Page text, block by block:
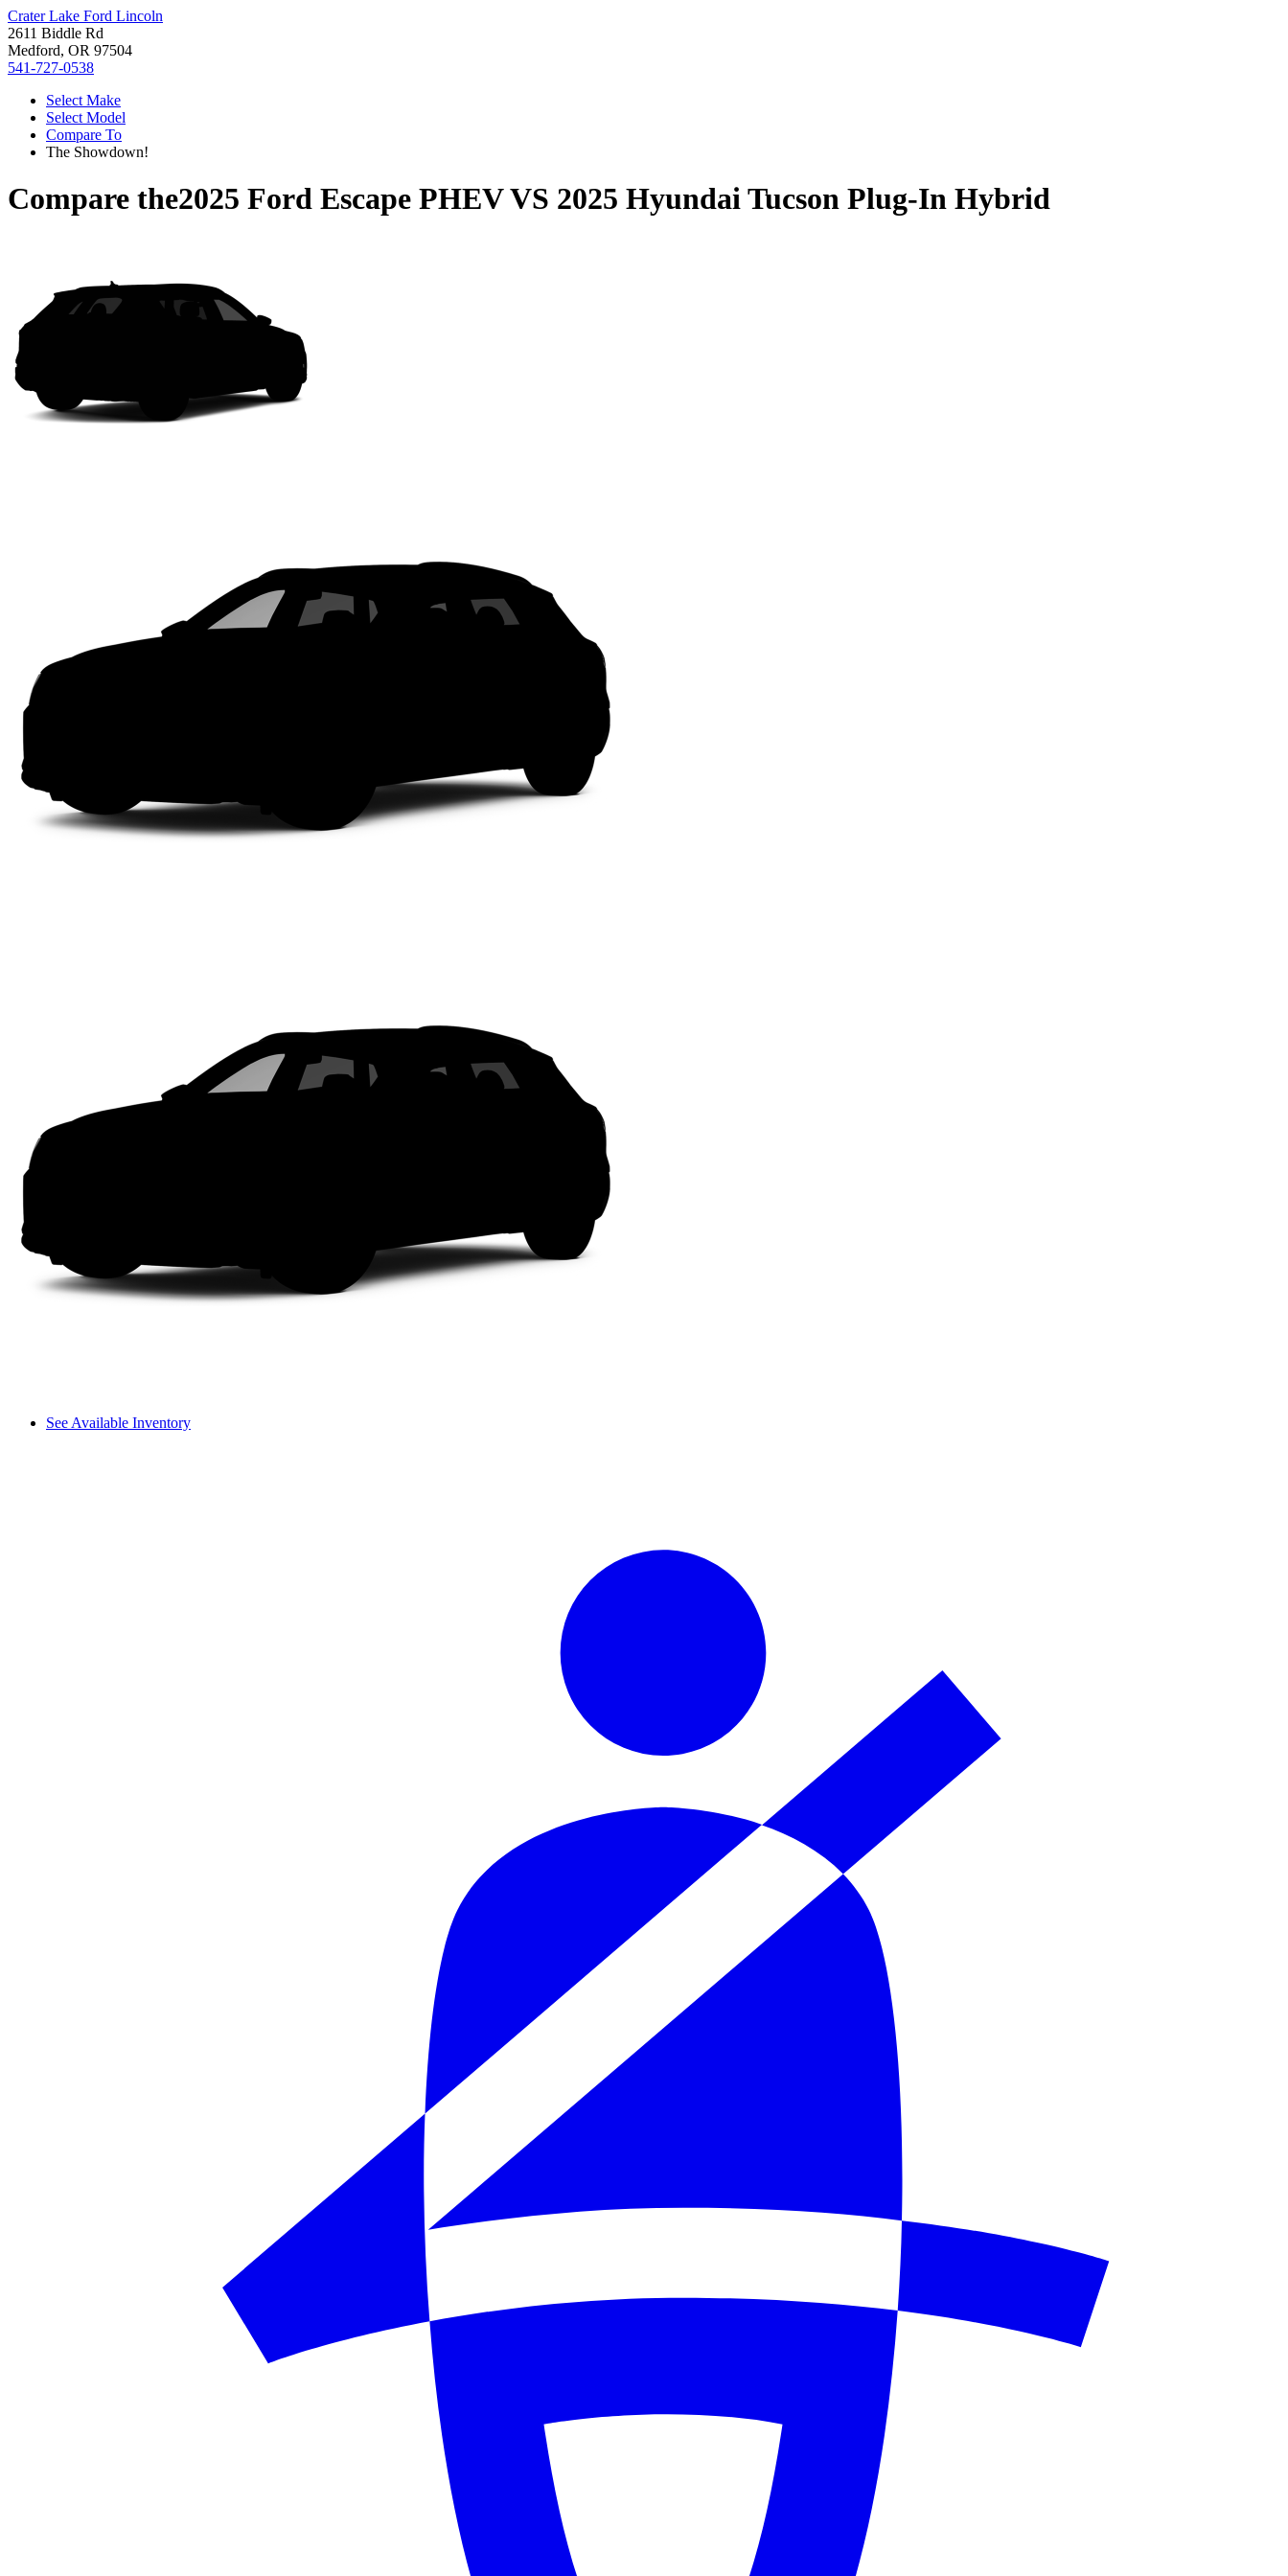
Crater Lake Ford Lincoln
2611 Biddle Rd
Medford, OR 97504
541-727-0538
Select Make
Select Model
Compare To
The Showdown!
Compare the2025 Ford Escape PHEVVS 2025 Hyundai Tucson Plug-In Hybrid
See Available Inventory